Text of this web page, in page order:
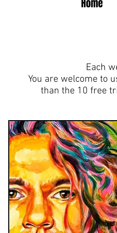
Home
Each
You are welcome to
than the 10 free